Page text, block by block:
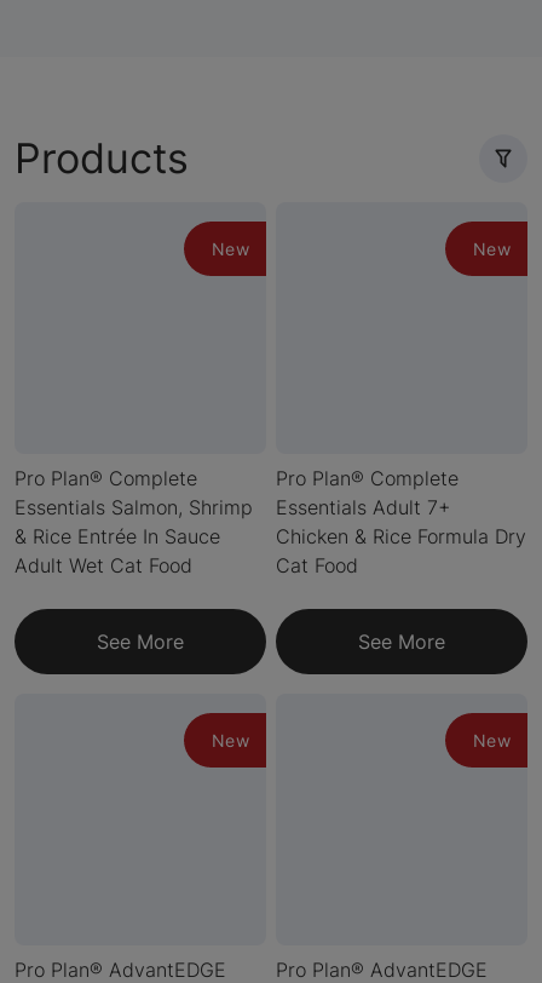
Products
New
Pro Plan® Complete
Essentials Salmon, Shrimp
& Rice Entrée In Sauce
Adult Wet Cat Food
See More
New
Pro Plan® Complete
Essentials Adult 7+
Chicken & Rice Formula Dry
Cat Food
See More
New
Pro Plan® AdvantEDGE
New
Pro Plan® AdvantEDGE